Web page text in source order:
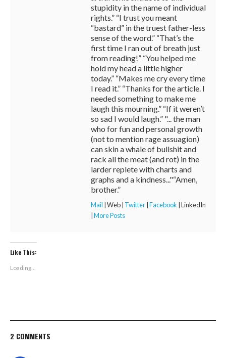
stupidity in the name of individual
rights.” “I trust you meant
“bastard” in the truest father-less
sense of the word.” “That’s the
first time I ran out of breath just
from reading!” “You helped me
hold my head a little higher
today.” “Makes me cry every time
I read it.” “Thanks for the article. I
needed something to make me
laugh this mourning.” “If it weren’t
so sad I would laugh.” "... the man
who for fun and personal growth
(not to mention rage assuagion)
can skin a whale of bullshit and
rack all the meat (and rot) in the
larder replete with charts and
graphs and a kindness..."“Amen,
brother.”
Mail Web Twitter Facebook LinkedIn
More Posts
Like This:
Loading...
2 COMMENTS